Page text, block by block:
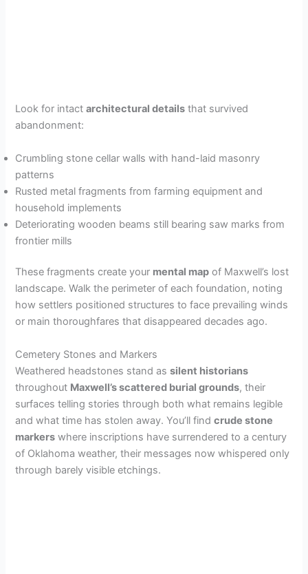
Look for intactarchitectural details that survived
abandonment:
Crumbling stone cellar walls with hand-laid masonry
patterns
Rusted metal fragments from farming equipment and
household implements
Deteriorating wooden beams still bearing saw marks from
frontier mills
These fragments create your mental map of Maxwell’s lost
landscape. Walk the perimeter of each foundation, noting
how settlers positioned structures to face prevailing winds
or main thoroughfares that disappeared decades ago.
Cemetery Stones and Markers
Weathered headstones stand assilent historians
throughout Maxwell’s scattered burial grounds, their
surfaces telling stories through both what remains legible
and what time has stolen away. You’ll findcrude stone
markers where inscriptions have surrendered to a century
of Oklahoma weather, their messages now whispered only
through barely visible etchings.